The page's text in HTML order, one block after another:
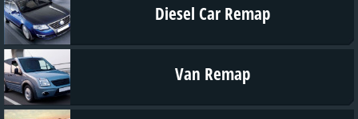
Diesel Car Remap
Van Remap